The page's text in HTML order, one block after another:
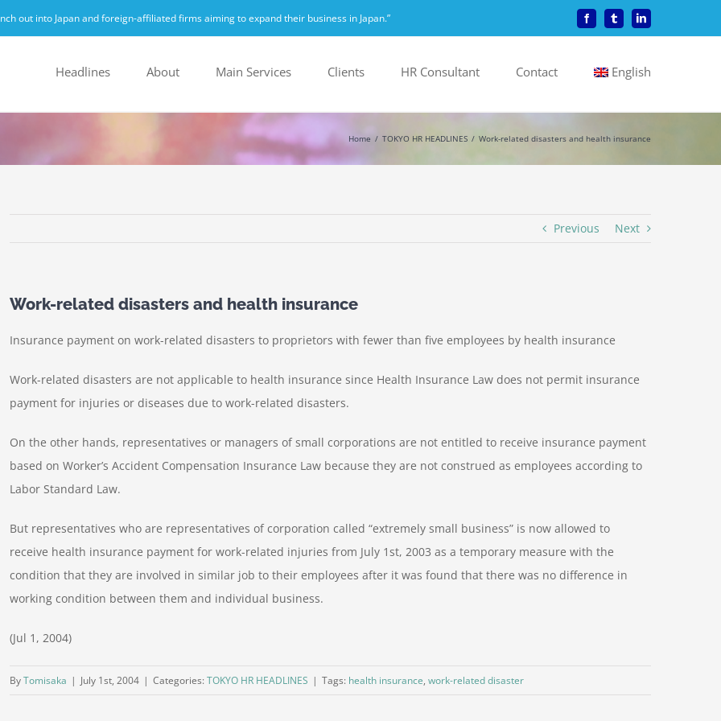
out into Japan and foreign-affiliated firms aiming to expand their business in Japan.” FacebookTumblrLinkedIn
Headlines About Main Services Clients HR Consultant Contact English
Home TOKYO HR HEADLINES Work-related disasters and health insurance
Previous Next
Work-related disasters and health insurance
Insurance payment on work-related disasters to proprietors with fewer than five employees by health insurance
Work-related disasters are not applicable to health insurance since Health Insurance Law does not permit insurance
payment for injuries or diseases due to work-related disasters.
On the other hands, representatives or managers of small corporations are not entitled to receive insurance payment
based on Worker’s Accident Compensation Insurance Law because they are not construed as employees according to
Labor Standard Law.
But representatives who are representatives of corporation called “extremely small business” is now allowed to
receive health insurance payment for work-related injuries from July 1st, 2003 as a temporary measure with the
condition that they are involved in similar job to their employees after it was found that there was no difference in
working condition between them and individual business.
(Jul 1, 2004)
ByTomisaka | July 1st, 2004 | Categories: TOKYO HR HEADLINES | Tags: health insurance, work-related disaster